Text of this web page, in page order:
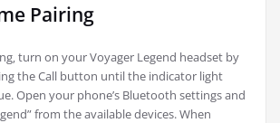
Pairing
turn on your Voyager Legend headset by
the Call button until the indicator light
Open your phone’s Bluetooth settings and
from the available devices. When